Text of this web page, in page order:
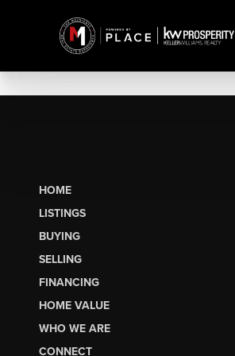
HOME
LISTINGS
BUYING
SELLING
FINANCING
HOME VALUE
WHO WE ARE
CONNECT